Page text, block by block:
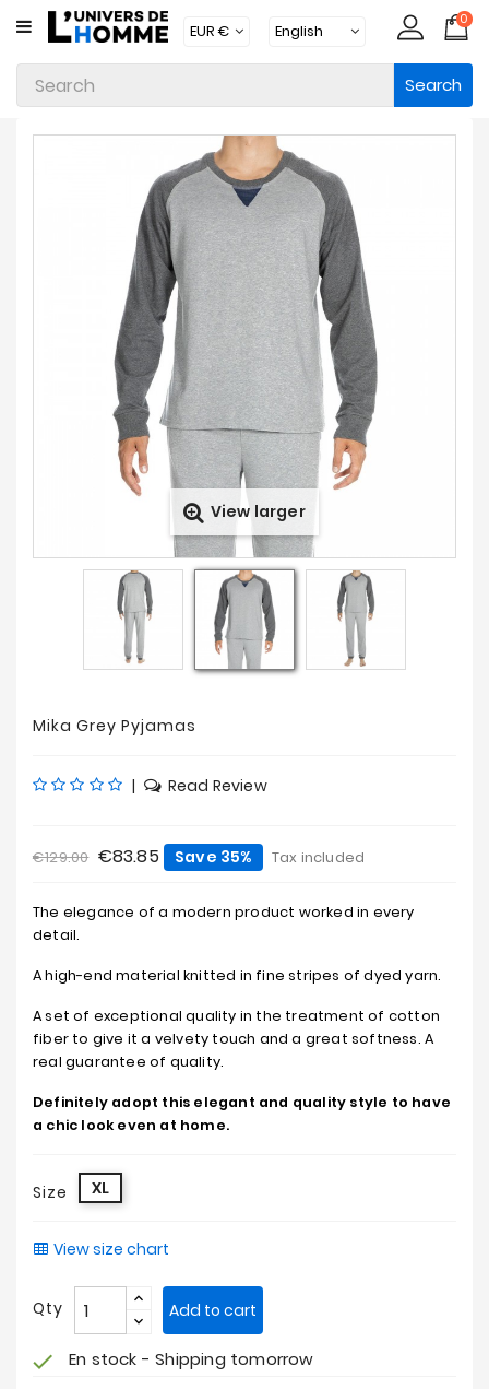
CATEGORY
Underwear
Apparel
0
Search
View larger
Mika Grey Pyjamas
| Read Review
€129.00 €83.85 Save 35% Tax included
The elegance of a modern product worked in every
detail.
A high-end material knitted in fine stripes of dyed yarn.
A set of exceptional quality in the treatment of cotton
fiber to give it a velvety touch and a great softness. A
real guarantee of quality.
Definitely adopt this elegant and quality style to have
a chic look even at home.
Size XL
View size chart
Qty Add to cart
check En stock - Shipping tomorrow